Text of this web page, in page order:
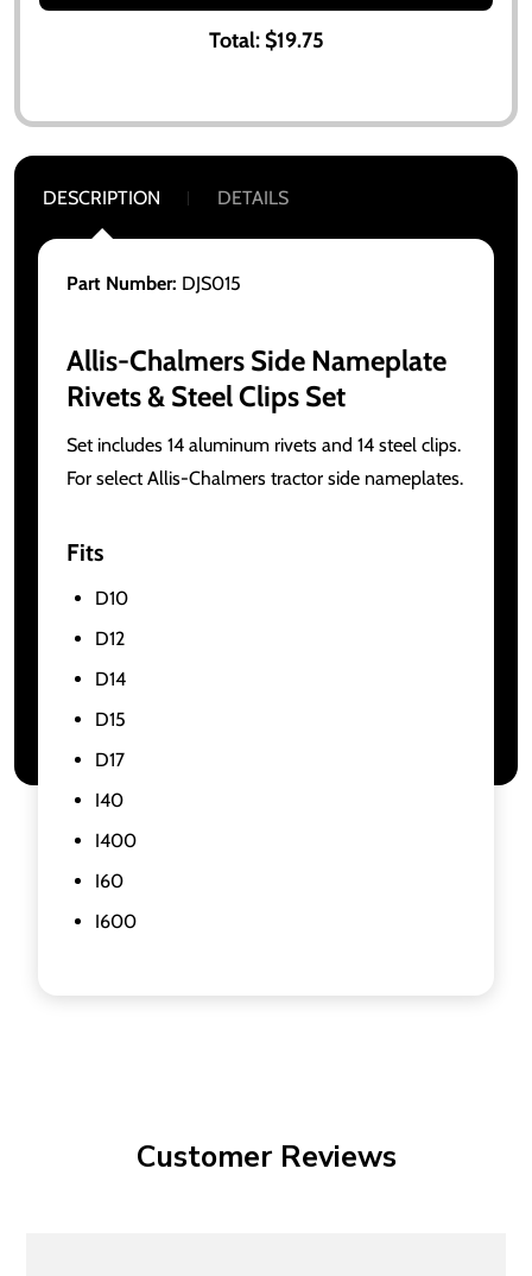
Total:$19.75
DESCRIPTION DETAILS
Part Number: DJS015
Allis-Chalmers Side Nameplate
Rivets & Steel Clips Set
Set includes 14 aluminum rivets and 14 steel clips.
For select Allis-Chalmers tractor side nameplates.
Fits
D10
D12
D14
D15
D17
I40
I400
I60
I600
Customer Reviews